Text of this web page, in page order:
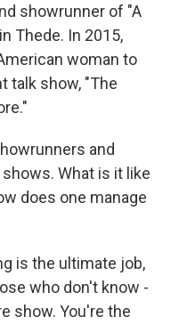
showrunner of "A
Thede. In 2015,
woman to
talk show, "The
and
What is it like
does one manage
is the ultimate job,
who don't know -
show. You're the